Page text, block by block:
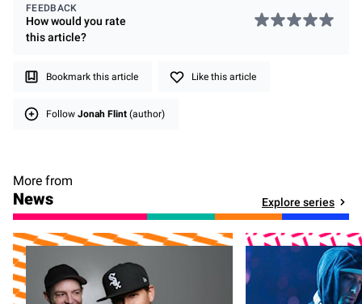
FEEDBACK
How would you rate
thisarticle?
Bookmark this article Like this article
Follow Jonah Flint (author)
More from
News Explore series